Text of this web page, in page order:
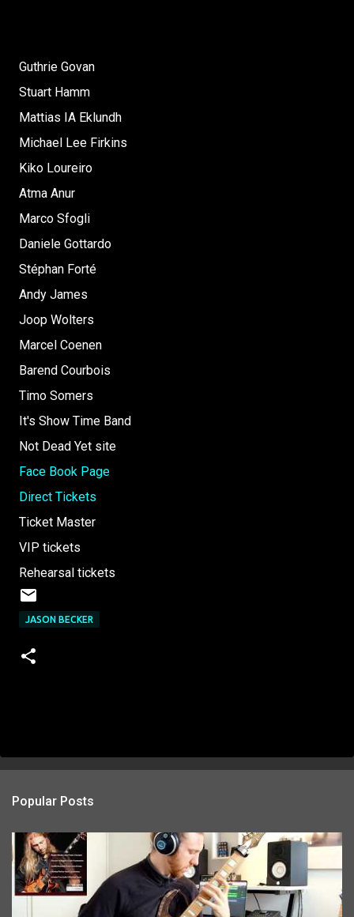
Guthrie Govan
Stuart Hamm
Mattias IA Eklundh
Michael Lee Firkins
Kiko Loureiro
Atma Anur
Marco Sfogli
Daniele Gottardo
Stéphan Forté
Andy James
Joop Wolters
Marcel Coenen
Barend Courbois
Timo Somers
It's Show Time Band
Not Dead Yet site
Face Book Page
Direct Tickets
Ticket Master
VIP tickets
Rehearsal tickets
JASON BECKER
Popular Posts